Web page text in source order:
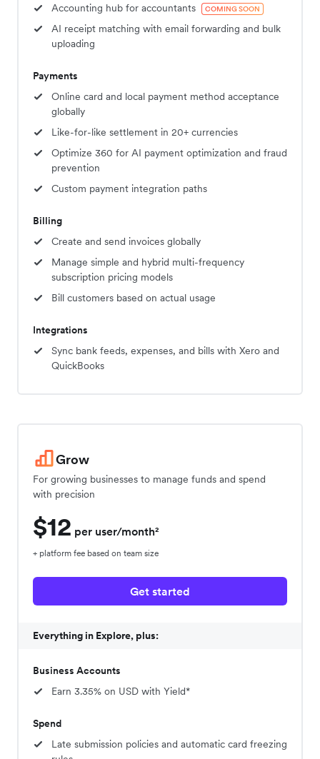
Accounting hub for accountants
COMING SOON
AI receipt matching with email forwarding and bulk
uploading
Payments
Online card and local payment method acceptance
globally
Like-for-like settlement in 20+ currencies
Optimize 360 for AI payment optimization and fraud
prevention
Custom payment integration paths
Billing
Create and send invoices globally
Manage simple and hybrid multi-frequency
subscription pricing models
Bill customers based on actual usage
Integrations
Sync bank feeds, expenses, and bills with Xero and
QuickBooks
Grow
For growing businesses to manage funds and spend
with precision
$12 per user/month²
+ platform fee based on team size
Get started
Everything in Explore, plus:
Business Accounts
Earn 3.35% on USD with Yield*
Spend
Late submission policies and automatic card freezing